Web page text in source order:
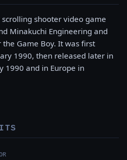
shooter video game
Minakuchi Engineering and
Game Boy. It was first
1990, then released later in
1990 and in Europe in